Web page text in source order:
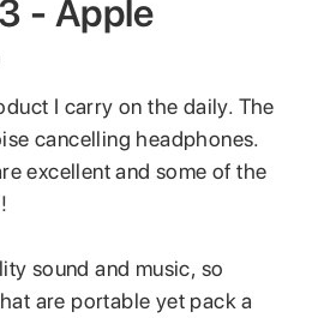
- Apple
I carry on the daily. The
cancelling headphones.
excellent and some of the
sound and music, so
are portable yet pack a